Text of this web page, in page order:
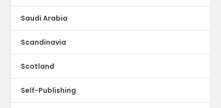
Saudi Arabia
Scandinavia
Scotland
Self-Publishing